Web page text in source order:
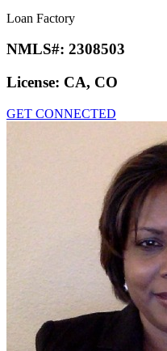
Loan Factory
NMLS#: 2308503
License: CA, CO
GET CONNECTED